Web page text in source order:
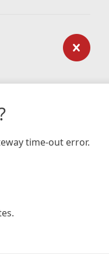
time-out error.